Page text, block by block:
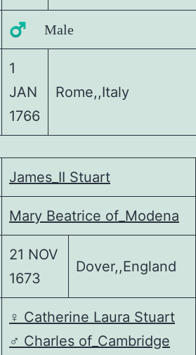
♂️ Male
1
JAN
1766
Rome,,Italy
James_II Stuart
Mary Beatrice of_Modena
21 NOV
1673
Dover,,England
♀️ Catherine Laura Stuart
♂️ Charles of_Cambridge